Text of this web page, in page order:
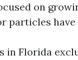
on
particles have
in Florida